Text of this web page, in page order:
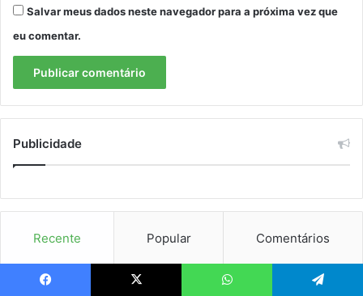
Salvar meus dados neste navegador para a próxima vez que
eu comentar.
Publicidade
Recente Popular Comentários
Tesla, Nvidia, SpaceX: ações tokenizadas viram febre. Vale